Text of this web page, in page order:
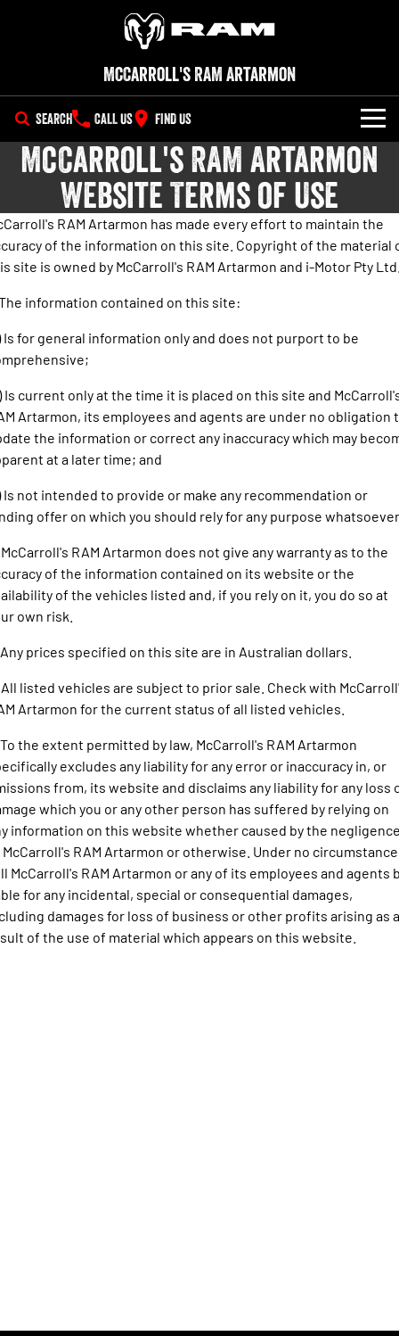
McCarroll's RAM Artarmon
SEARCH CALL US FIND US
NEW VEHICLES
1500 Big Horn® HEMI V8
Powerful 5.7L V8 HEMI ®
eTorque Petrol Mild-Hybrid
System with Refined
1500 Express Black Edition
Hurricane
Powerful 3.0L I6 SST Hurricane
1500 Rebel Hurricane
Powerful 3.0L I6 SST Hurricane
Engine
1500 Laramie® Sport Hurricane
Powerful 3.0L I6 SST Hurricane
1500 Hurricane Laramie® Night
Powerful 3.0L I6 SST Hurricane
Engine
1500 Limited Hurricane High
Output
Powerful 3.0L I6 SST High
Output Hurricane Engine
2500 Laramie® Cummins High
Output
6.7L Cummins Turbo Diesel
3500 Laramie® Cummins High
Output
6.7L Cummins Turbo Diesel
Engine
1500 Range
1500 Big Horn® HEMI V8
Powerful 5.7L V8 HEMI
System with Refined
Stop/Start
1500 Express Black Edition
Engine
1500 Rebel Hurricane 1500 Laramie® Sport Hurricane
Powerful 3.0L I6 SST Hurricane
1500 Hurricane Laramie® Night
Powerful 3.0L I6 SST Hurricane
1500 Limited Hurricane High
Output
Powerful 3.0L I6 SST High
Output Hurricane Engine
2500 Range
2500 Laramie® Cummins High
Output
6.7L Cummins Turbo Diesel
Engine
OUR STOCK
New Trucks
Used Cars
SPECIAL OFFERS
Service
PARTS
FLEET
FINANCE
Finance
Finance Calculator
COMPANY
Contact Us
Careers
McCarroll's RAM Artarmon
Website Terms of Use
RAM Artarmon has made every effort to maintain the
of the information on this site. Copyright of the material
site is owned by McCarroll's RAM Artarmon and i-Motor Pty
information contained on this site:
Is for general information only and does not purport to be
Is current only at the time it is placed on this site and
Artarmon, its employees and agents are under no obligation
the information or correct any inaccuracy which may
at a later time; and
Is not intended to provide or make any recommendation or
offer on which you should rely for any purpose
RAM Artarmon does not give any warranty as to the
of the information contained on its website or the
of the vehicles listed and, if you rely on it, you do so at
own risk.
prices specified on this site are in Australian dollars.
listed vehicles are subject to prior sale. Check with
Artarmon for the current status of all listed vehicles.
the extent permitted by law, McCarroll's RAM Artarmon
excludes any liability for any error or inaccuracy in, or
from, its website and disclaims any liability for any loss
which you or any other person has suffered by relying on
information on this website whether caused by the
RAM Artarmon or otherwise. Under no
McCarroll's RAM Artarmon or any of its employees and agents
for any incidental, special or consequential damages,
damages for loss of business or other profits arising as a
of the use of material which appears on this website.